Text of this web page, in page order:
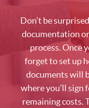
Don’t be
documentation
process. Once
forget to set up
documents will
where you’ll sign
remaining costs.